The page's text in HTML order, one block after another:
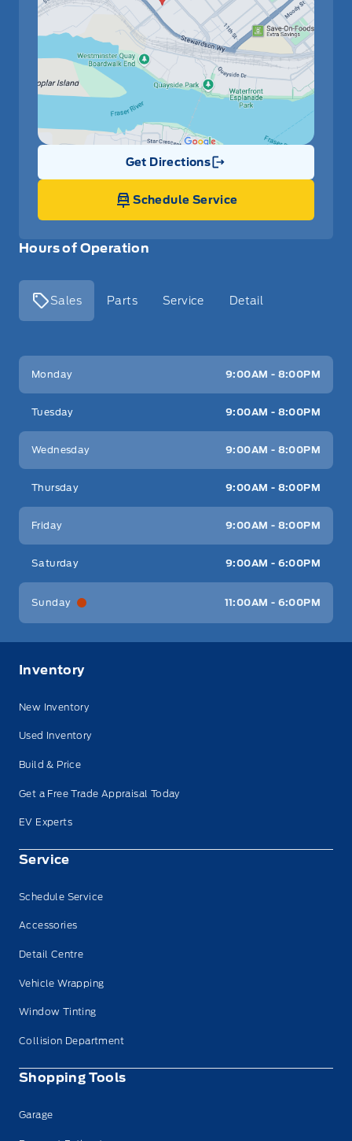
Hours of Operation
Sales Parts Service Detail
Key West Ford
Monday 9:00AM - 8:00PM
Tuesday 9:00AM - 8:00PM
Wednesday 9:00AM - 8:00PM
Thursday 9:00AM - 8:00PM
Friday 9:00AM - 8:00PM
Saturday 9:00AM - 6:00PM
Sunday 11:00AM - 6:00PM
Get Directions
Link Icon
Schedule Service
Inventory
New Inventory
Used Inventory
Build & Price
Get a Free Trade Appraisal Today
EV Experts
Service
Schedule Service
Accessories
Detail Centre
Vehicle Wrapping
Window Tinting
Collision Department
Shopping Tools
Garage